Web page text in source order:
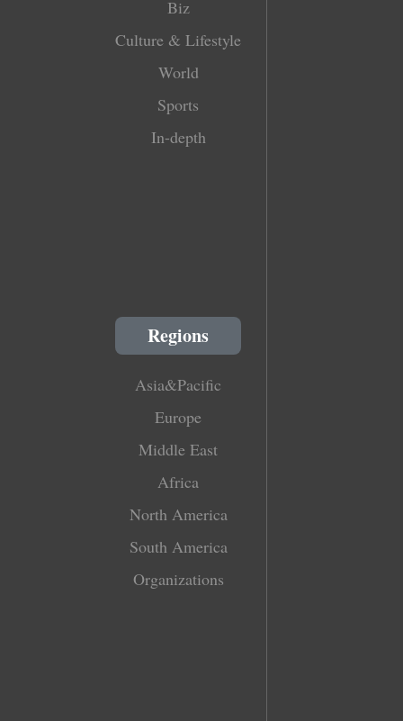
Biz
Culture & Lifestyle
World
Sports
In-depth
Regions
Asia&Pacific
Europe
Middle East
Africa
North America
South America
Organizations